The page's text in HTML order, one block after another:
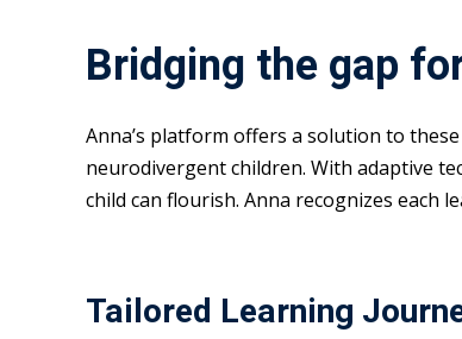
Bridging the gap
Anna’s platform offers a solution to
neurodivergent children. With adaptive
child can flourish. Anna recognizes each
Tailored Learning